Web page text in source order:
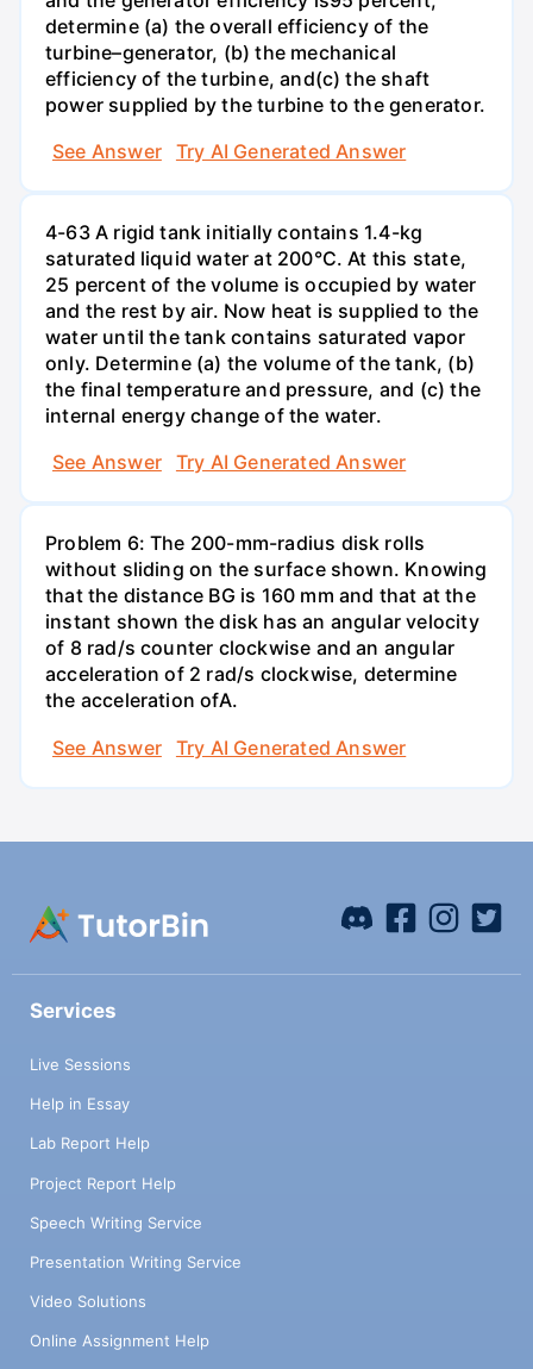
determine (a) the overall efficiency of the
turbine–generator, (b) the mechanical
efficiency of the turbine, and(c) the shaft
power supplied by the turbine to the generator.
See Answer
Try AI Generated Answer
4-63 A rigid tank initially contains 1.4-kg
saturated liquid water at 200°C. At this state,
25 percent of the volume is occupied by water
and the rest by air. Now heat is supplied to the
water until the tank contains saturated vapor
only. Determine (a) the volume of the tank, (b)
the final temperature and pressure, and (c) the
internal energy change of the water.
See Answer
Try AI Generated Answer
Problem 6: The 200-mm-radius disk rolls
without sliding on the surface shown. Knowing
that the distance BG is 160 mm and that at the
instant shown the disk has an angular velocity
of 8 rad/s counter clockwise and an angular
acceleration of 2 rad/s clockwise, determine
the acceleration ofA.
See Answer
Try AI Generated Answer
Services
Live Sessions
Help in Essay
Lab Report Help
Project Report Help
Speech Writing Service
Presentation Writing Service
Video Solutions
Online Assignment Help